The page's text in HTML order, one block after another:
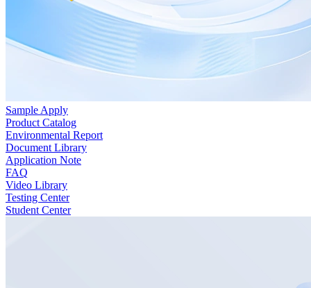
Sample Apply
Product Catalog
Environmental Report
Document Library
Application Note
FAQ
Video Library
Testing Center
Student Center